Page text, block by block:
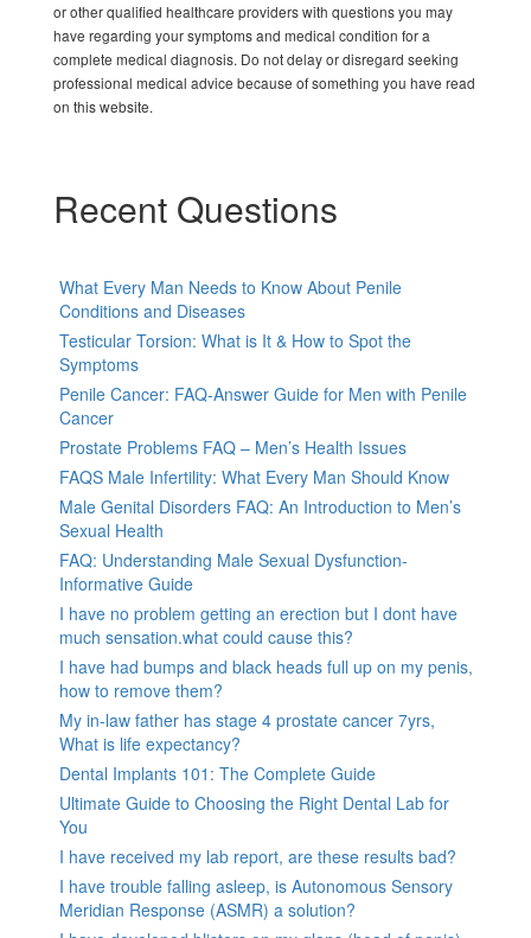
or other qualified healthcare providers with questions you may
have regarding your symptoms and medical condition for a
complete medical diagnosis. Do not delay or disregard seeking
professional medical advice because of something you have read
on this website.
Recent Questions
What Every Man Needs to Know About Penile
Conditions and Diseases
Testicular Torsion: What is It & How to Spot the
Symptoms
Penile Cancer: FAQ-Answer Guide for Men with Penile
Cancer
Prostate Problems FAQ – Men’s Health Issues
FAQS Male Infertility: What Every Man Should Know
Male Genital Disorders FAQ: An Introduction to Men’s
Sexual Health
FAQ: Understanding Male Sexual Dysfunction-
Informative Guide
I have no problem getting an erection but I dont have
much sensation.what could cause this?
I have had bumps and black heads full up on my penis,
how to remove them?
My in-law father has stage 4 prostate cancer 7yrs,
What is life expectancy?
Dental Implants 101: The Complete Guide
Ultimate Guide to Choosing the Right Dental Lab for
You
I have received my lab report, are these results bad?
I have trouble falling asleep, is Autonomous Sensory
Meridian Response (ASMR) a solution?